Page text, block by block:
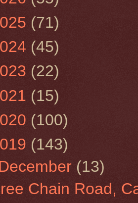
(71)
(45)
(22)
(15)
(100)
(143)
(13)
Chain Road,